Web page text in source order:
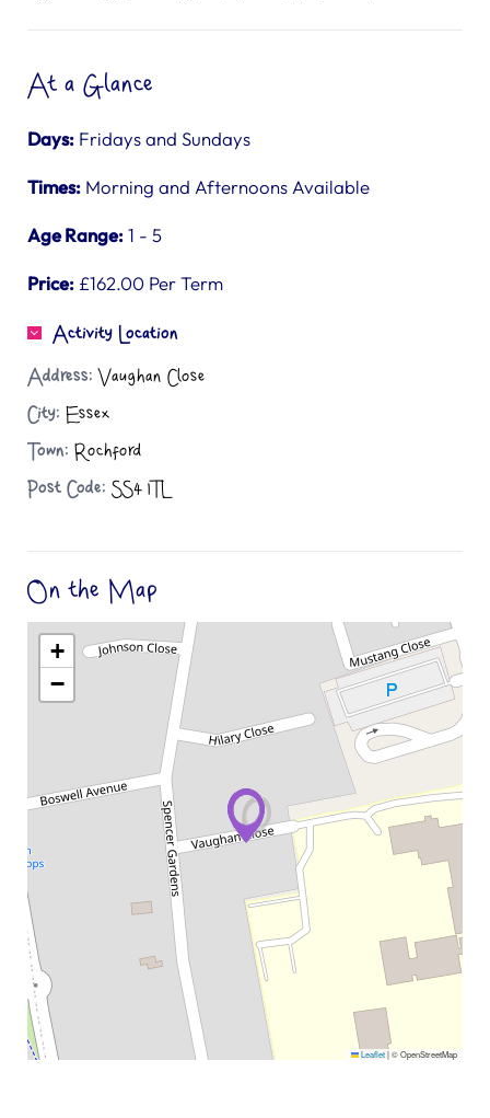
At a Glance
Days: Fridays and Sundays
Times: Morning and Afternoons Available
Age Range:1 - 5
Price: £162.00 Per Term
Activity Location
Address: Vaughan Close
City: Essex
Town: Rochford
Post Code: SS4 1TL
On the Map
+
−
Leaflet|© OpenStreetMap